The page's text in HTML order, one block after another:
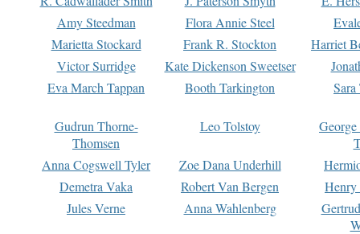
Amy Steedman
Flora Annie Steel
Marietta Stockard
Frank R. Stockton
Harriet
Victor Surridge
Kate Dickenson Sweetser
Eva March Tappan
Booth Tarkington Sara
Gudrun Thorne-
Thomsen
Leo Tolstoy
Anna Cogswell Tyler
Zoe Dana Underhill
Demetra Vaka
Robert Van Bergen
Jules Verne
Anna Wahlenberg